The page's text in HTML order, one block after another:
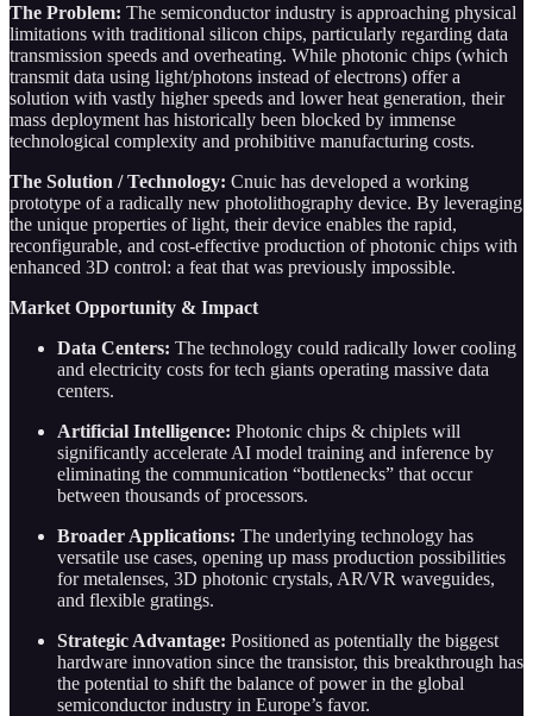
The Problem: The semiconductor industry is approaching physical
limitations with traditional silicon chips, particularly regarding data
transmission speeds and overheating. While photonic chips (which
transmit data using light/photons instead of electrons) offer a
solution with vastly higher speeds and lower heat generation, their
mass deployment has historically been blocked by immense
technological complexity and prohibitive manufacturing costs.
The Solution / Technology: Cnuic has developed a working
prototype of a radically new photolithography device. By leveraging
the unique properties of light, their device enables the rapid,
reconfigurable, and cost-effective production of photonic chips with
enhanced 3D control: a feat that was previously impossible.
Market Opportunity & Impact
Data Centers: The technology could radically lower cooling
and electricity costs for tech giants operating massive data
centers.
Artificial Intelligence: Photonic chips & chiplets will
significantly accelerate AI model training and inference by
eliminating the communication “bottlenecks” that occur
between thousands of processors.
Broader Applications: The underlying technology has
versatile use cases, opening up mass production possibilities
for metalenses, 3D photonic crystals, AR/VR waveguides,
and flexible gratings.
Strategic Advantage: Positioned as potentially the biggest
hardware innovation since the transistor, this breakthrough has
the potential to shift the balance of power in the global
semiconductor industry in Europe’s favor.